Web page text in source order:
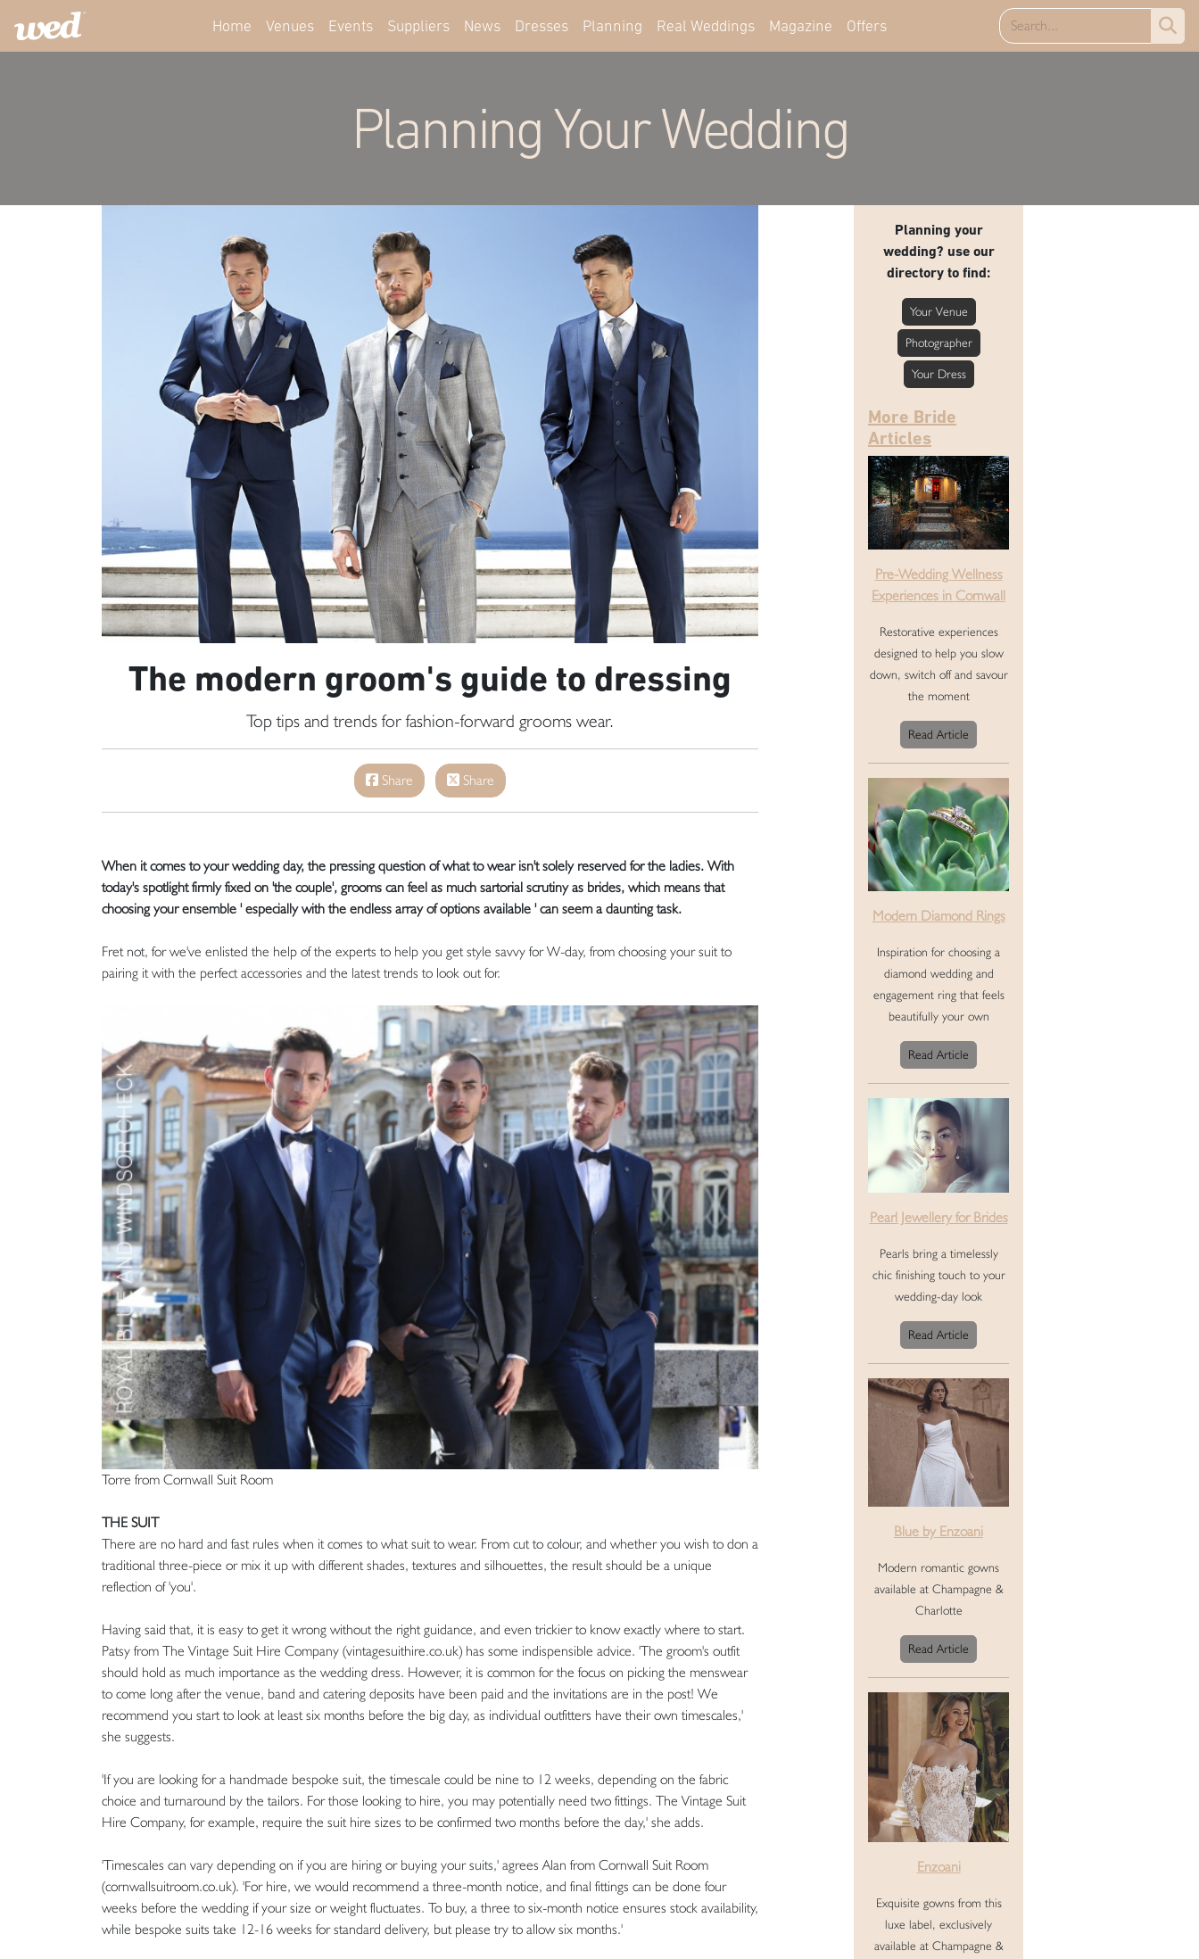
Home Venues Events Suppliers News Dresses Planning Real Weddings Magazine Offers
Planning Your Wedding
The modern groom's guide to dressing
Top tips and trends for fashion-forward grooms wear.
Share Share
When it comes to your wedding day, the pressing question of what to wear isn't solely reserved for the ladies. With
today's spotlight firmly fixed on 'the couple', grooms can feel as much sartorial scrutiny as brides, which means that
choosing your ensemble ' especially with the endless array of options available ' can seem a daunting task.
Fret not, for we've enlisted the help of the experts to help you get style savvy for W-day, from choosing your suit to
pairing it with the perfect accessories and the latest trends to look out for.
Torre from Cornwall Suit Room
THE SUIT
There are no hard and fast rules when it comes to what suit to wear. From cut to colour, and whether you wish to don a
traditional three-piece or mix it up with different shades, textures and silhouettes, the result should be a unique
reflection of 'you'.
Having said that, it is easy to get it wrong without the right guidance, and even trickier to know exactly where to start.
Patsy from The Vintage Suit Hire Company (vintagesuithire.co.uk) has some indispensible advice. 'The groom's outfit
should hold as much importance as the wedding dress. However, it is common for the focus on picking the menswear
to come long after the venue, band and catering deposits have been paid and the invitations are in the post! We
recommend you start to look at least six months before the big day, as individual outfitters have their own timescales,'
she suggests.
'If you are looking for a handmade bespoke suit, the timescale could be nine to 12 weeks, depending on the fabric
choice and turnaround by the tailors. For those looking to hire, you may potentially need two fittings. The Vintage Suit
Hire Company, for example, require the suit hire sizes to be confirmed two months before the day,' she adds.
'Timescales can vary depending on if you are hiring or buying your suits,' agrees Alan from Cornwall Suit Room
(cornwallsuitroom.co.uk). 'For hire, we would recommend a three-month notice, and final fittings can be done four
weeks before the wedding if your size or weight fluctuates. To buy, a three to six-month notice ensures stock availability,
while bespoke suits take 12-16 weeks for standard delivery, but please try to allow six months.'
Planning your
wedding? use our
directory to find:
Your Venue
Photographer
Your Dress
More Bride
Articles
Pre-Wedding Wellness
Experiences in Cornwall
Restorative experiences
designed to help you slow
down, switch off and savour
the moment
Read Article
Modern Diamond Rings
Inspiration for choosing a
diamond wedding and
engagement ring that feels
beautifully your own
Read Article
Pearl Jewellery for Brides
Pearls bring a timelessly
chic finishing touch to your
wedding-day look
Read Article
Blue by Enzoani
Modern romantic gowns
available at Champagne &
Charlotte
Read Article
Enzoani
Exquisite gowns from this
luxe label, exclusively
available at Champagne &